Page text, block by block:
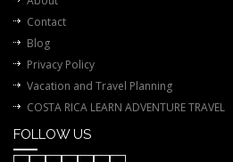
Contact
Blog
Privacy Policy
Vacation and Travel Planning
COSTA RICA LEARN ADVENTURE TRAVEL
FOLLOW US